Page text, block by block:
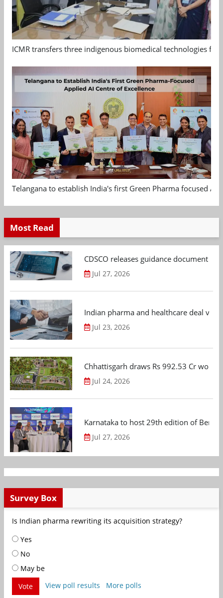
ICMR transfers three indigenous biomedical technologies
Telangana to establish India's first Green Pharma focused
Most Read
CDSCO releases guidance document
Jul 27, 2026
Indian pharma and healthcare deal
Jul 23, 2026
Chhattisgarh draws Rs 992.53 Cr
Jul 24, 2026
Karnataka to host 29th edition of
Jul 27, 2026
Survey Box
Is Indian pharma rewriting its acquisition strategy?
Yes
No
May be
Vote
View poll results More polls